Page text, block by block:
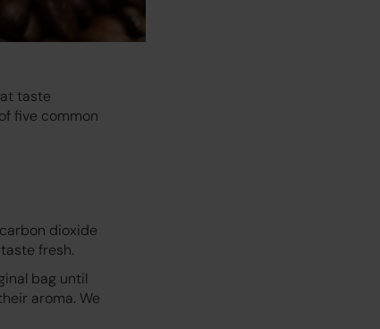
taste
five common
dioxide
fresh.
bag until
aroma. We